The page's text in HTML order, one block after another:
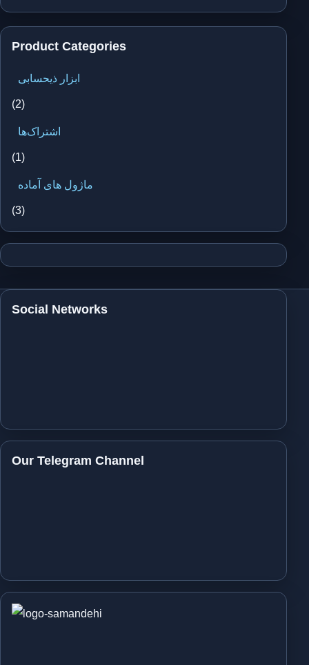
Product Categories
ابزار ذیحسابی
(2)
اشتراک‌ها
(1)
ماژول های آماده
(3)
Social Networks
Our Telegram Channel